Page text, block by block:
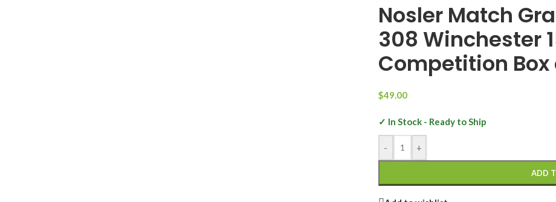
Nosler Match
308 Winchester
Competition Box
$49.00
✓ In Stock - Ready to Ship
- +
ADD